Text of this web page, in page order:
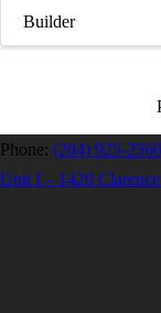
Builder
Phone: (204) 925-2560
Unit I – 1420